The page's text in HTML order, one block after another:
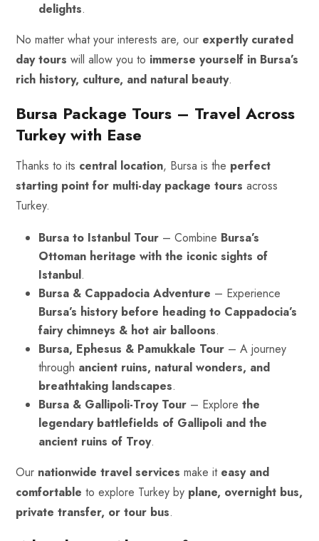
delights.
No matter what your interests are, our expertly curated
day tours will allow you to immerse yourself in Bursa’s
rich history, culture, and natural beauty.
Bursa Package Tours – Travel Across
Turkey with Ease
Thanks to its central location, Bursa is the perfect
starting point for multi-day package tours across
Turkey.
Bursa to Istanbul Tour – Combine Bursa’s
Ottoman heritage with the iconic sights of
Istanbul.
Bursa & Cappadocia Adventure – Experience
Bursa’s history before heading to Cappadocia’s
fairy chimneys & hot air balloons.
Bursa, Ephesus & Pamukkale Tour – A journey
through ancient ruins, natural wonders, and
breathtaking landscapes.
Bursa & Gallipoli-Troy Tour – Explore the
legendary battlefields of Gallipoli and the
ancient ruins of Troy.
Our nationwide travel services make it easy and
comfortable to explore Turkey by plane, overnight bus,
private transfer, or tour bus.